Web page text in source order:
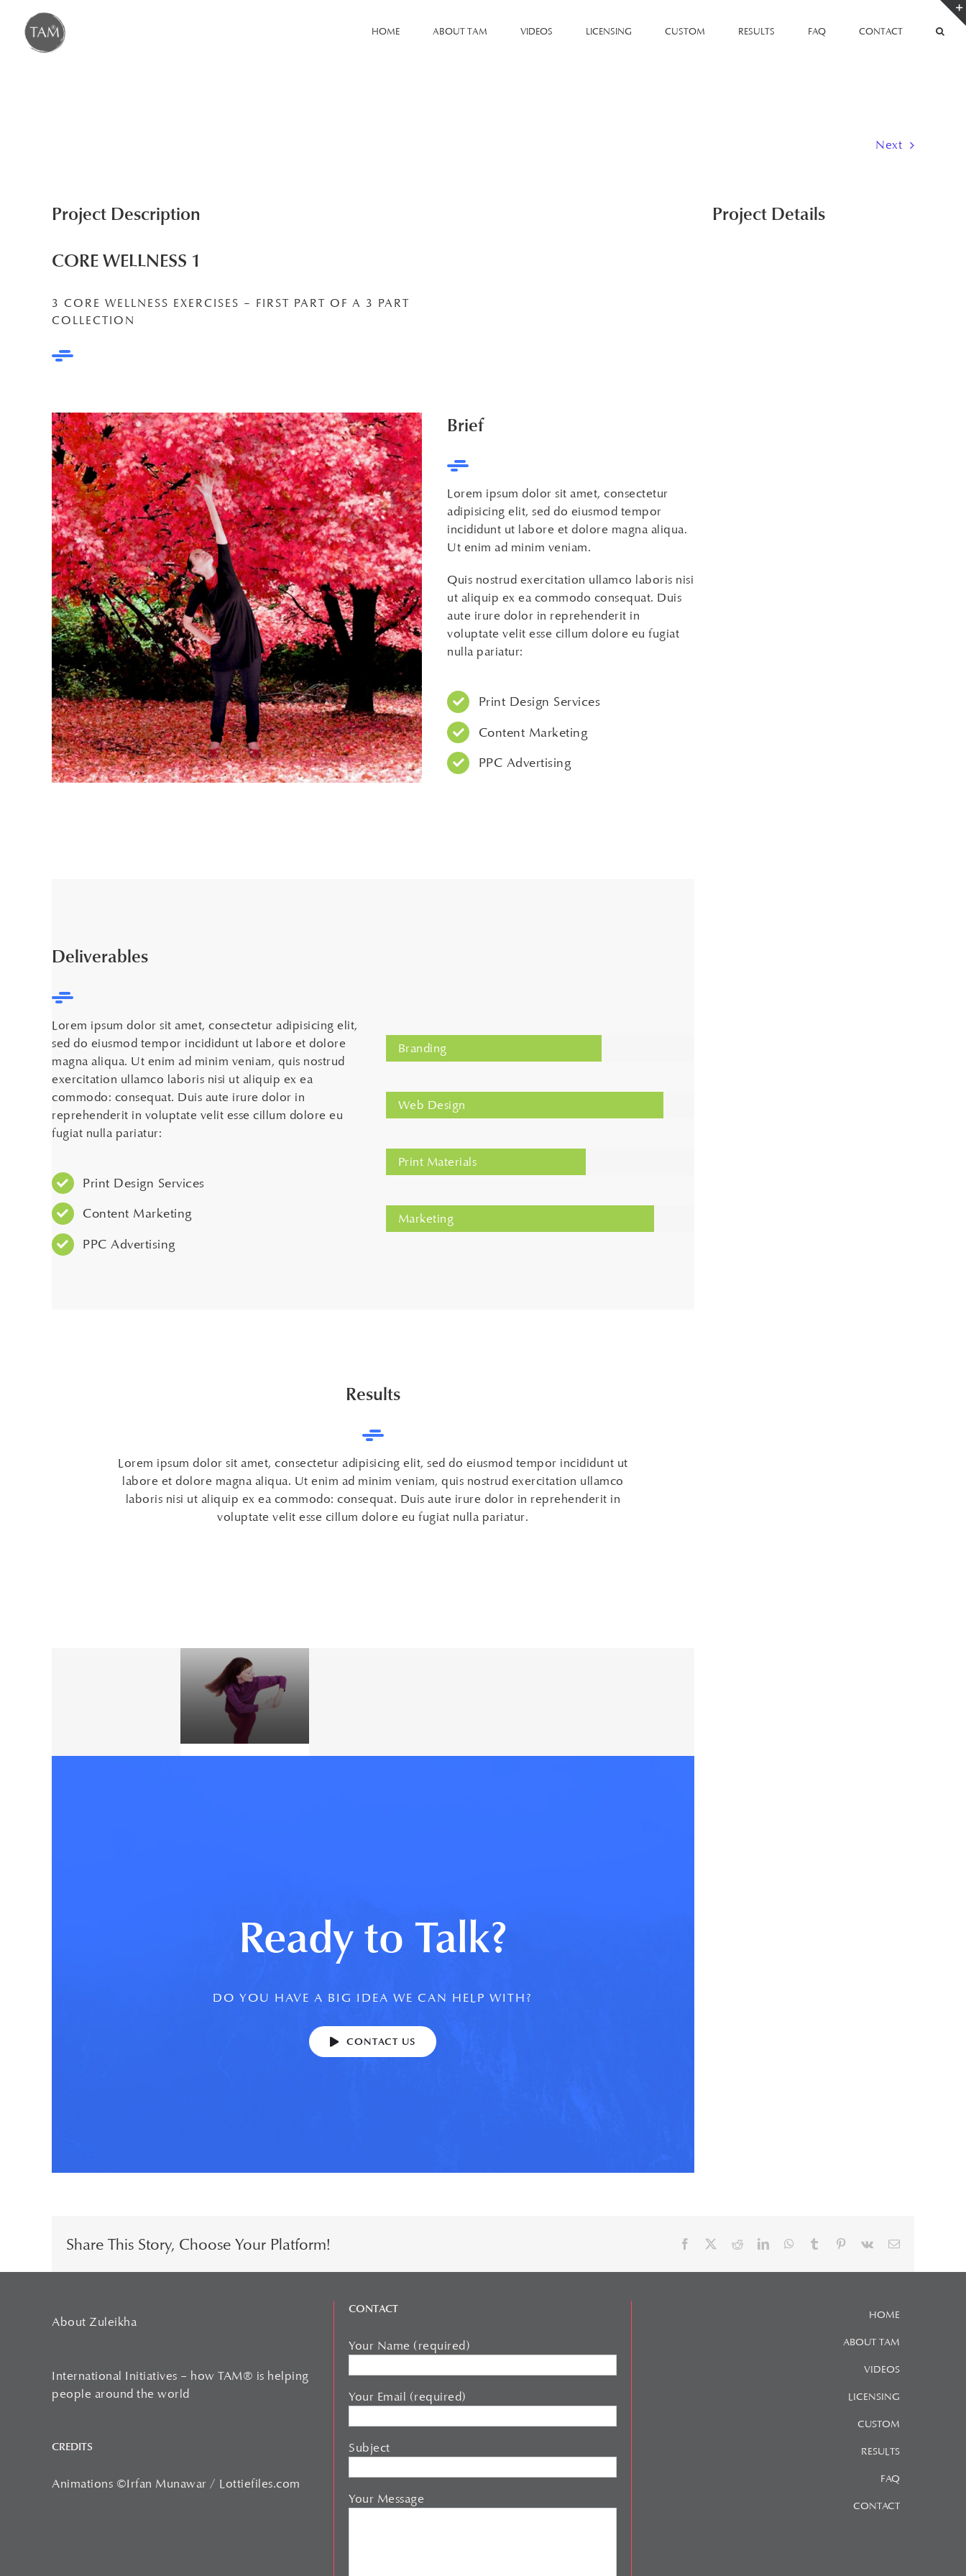
content
HOME ABOUT TAM VIDEOS LICENSING CUSTOM RESULTS FAQ CONTACT
Next
Project Description
CORE WELLNESS 1
3 CORE WELLNESS EXERCISES – FIRST PART OF A 3 PART
COLLECTION
Brief
Lorem ipsum dolor sit amet, consectetur
adipisicing elit, sed do eiusmod tempor
incididunt ut labore et dolore magna aliqua.
Ut enim ad minim veniam.
Quis nostrud exercitation ullamco laboris nisi
ut aliquip ex ea commodo consequat. Duis
aute irure dolor in reprehenderit in
voluptate velit esse cillum dolore eu fugiat
nulla pariatur:
Print Design Services
Content Marketing
PPC Advertising
Deliverables
Lorem ipsum dolor sit amet, consectetur adipisicing elit,
sed do eiusmod tempor incididunt ut labore et dolore
magna aliqua. Ut enim ad minim veniam, quis nostrud
exercitation ullamco laboris nisi ut aliquip ex ea
commodo: consequat. Duis aute irure dolor in
reprehenderit in voluptate velit esse cillum dolore eu
fugiat nulla pariatur:
Print Design Services
Content Marketing
PPC Advertising
Branding
Web Design
Print Materials
Marketing
Results
Lorem ipsum dolor sit amet, consectetur adipisicing elit, sed do eiusmod tempor incididunt ut
labore et dolore magna aliqua. Ut enim ad minim veniam, quis nostrud exercitation ullamco
laboris nisi ut aliquip ex ea commodo: consequat. Duis aute irure dolor in reprehenderit in
voluptate velit esse cillum dolore eu fugiat nulla pariatur.
Ready to Talk?
DO YOU HAVE A BIG IDEA WE CAN HELP WITH?
CONTACT US
Project Details
Share This Story, Choose Your Platform! Facebook RedditLinkedInWhatsApp
Tumblr Pinterest
Vk Email
About Zuleikha
International Initiatives – how TAM® is helping
people around the world
CREDITS
Animations ©Irfan Munawar / Lottiefiles.com
CONTACT
Your Name (required)
Your Email (required)
Subject
Your Message
HOME
ABOUT TAM
VIDEOS
LICENSING
CUSTOM
RESULTS
FAQ
CONTACT